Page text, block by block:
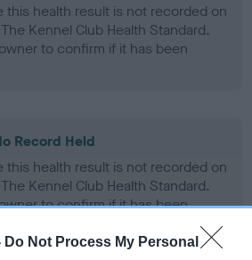
Do Not Process My Personal
this health result is not recorded on
Kennel Club Health Standard.
to confirm if it has been
Record Held
this health result is not recorded on
Kennel Club Health Standard.
to confirm if it has been